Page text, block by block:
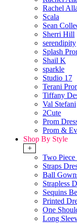
Rachel
Scala
Sean
Sherri Hill
serendipity
Splash
Shail K
sparkle
Studio 17
Terani
Tiffany
Val Stefani
2Cute
Prom
Prom &
Shop By Style
+
Two Piece
Straps
Ball
Strapless
Sequins
Printed
One
Long